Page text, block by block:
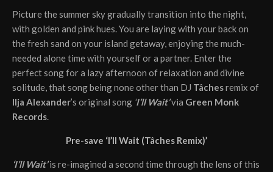
Picture the summer sky gradually transition into the night,
with golden and pink hues. You are laying with your back on
the fresh sand on your island getaway, enjoying the much-
needed alone time with yourself or a partner. Enter the
perfect song for a lazy afternoon of relaxation and divine
solitude, that song being none other than DJ Tâchesremix of
Ilja Alexander’s original song ‘I’ll Wait’via Green Monk
Records
Pre-save ‘I’ll Wait (Tâches Remix)’
‘I’ll Wait’is re-imagined a second time through the lens of this